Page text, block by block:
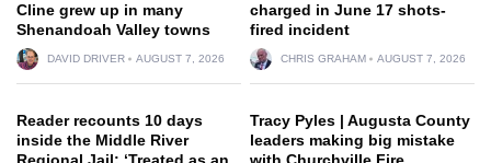
Cline grew up in many
Shenandoah Valley towns
DAVID DRIVER AUGUST 7, 2026
charged in June 17 shots-
fired incident
CHRIS GRAHAM AUGUST 7, 2026
Reader recounts 10 days
inside the Middle River
Tracy Pyles | Augusta County
leaders making big mistake